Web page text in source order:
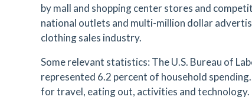
by mall and shopping center stores and
national outlets and multi-million dollar
clothing sales industry.
Some relevant statistics: The U.S. Bureau of
represented 6.2 percent of household
for travel, eating out, activities and technology.